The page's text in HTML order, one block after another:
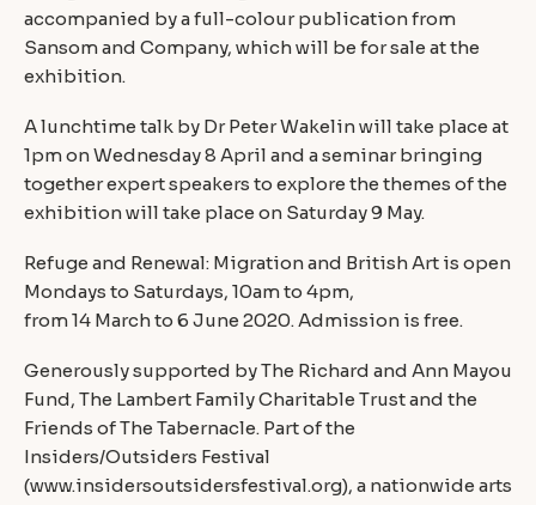
accompanied by a full-colour publication from
Sansom and Company, which will be for sale at the
exhibition.
A lunchtime talk by Dr Peter Wakelin will take place at
1pm on Wednesday 8 April and a seminar bringing
together expert speakers to explore the themes of the
exhibition will take place on Saturday 9 May.
Refuge and Renewal: Migration and British Art is open
Mondays to Saturdays, 10am to 4pm,
from 14 March to 6 June 2020. Admission is free.
Generously supported by The Richard and Ann Mayou
Fund, The Lambert Family Charitable Trust and the
Friends of The Tabernacle. Part of the
Insiders/Outsiders Festival
(www.insidersoutsidersfestival.org), a nationwide arts